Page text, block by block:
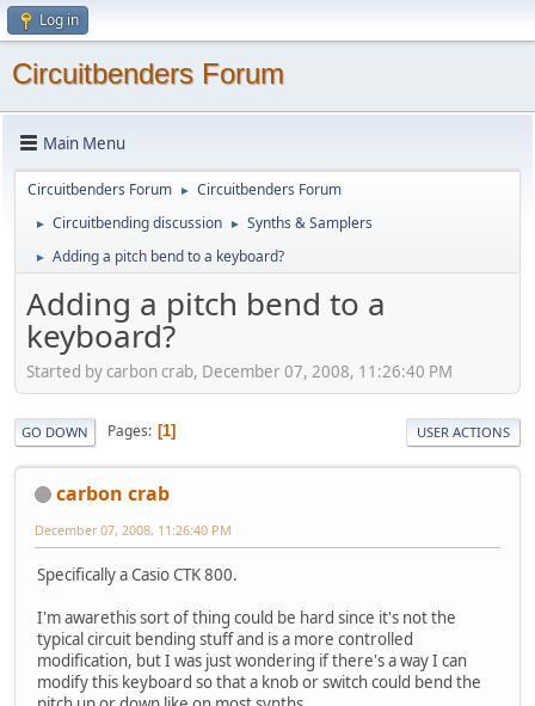
Log in
Circuitbenders Forum
Main Menu
Circuitbenders Forum ► Circuitbenders Forum
► Circuitbending discussion ► Synths & Samplers
► Adding a pitch bend to a keyboard?
Adding a pitch bend to a
keyboard?
Started by carbon crab, December 07, 2008, 11:26:40 PM
GO DOWN Pages 1 USER ACTIONS
carbon crab
December 07, 2008, 11:26:40 PM
Specifically a Casio CTK 800.
I'm awarethis sort of thing could be hard since it's not the
typical circuit bending stuff and is a more controlled
modification, but I was just wondering if there's a way I can
modify this keyboard so that a knob or switch could bend the